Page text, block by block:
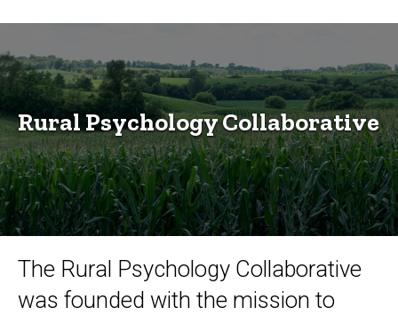
Breadcrumb
Research
Centers
and
Initiatives
Rural
Psychology
Collaborative
Rural
Psychology
Collaborative
Rural Psychology Collaborative
The Rural Psychology Collaborative
was founded with the mission to